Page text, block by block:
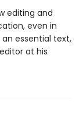
editing and
even in
essential text,
at his